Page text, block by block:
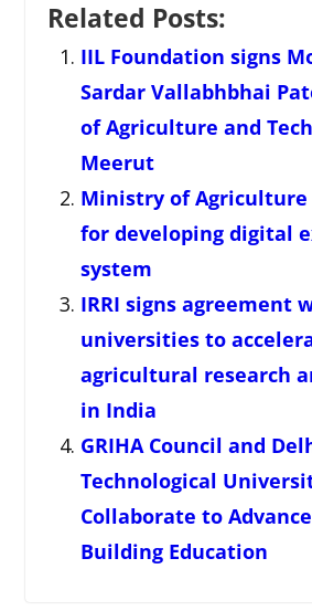
Related Posts:
IIL Foundation signs
Sardar Vallabhbhai
of Agriculture and
Meerut
Ministry of Agriculture
for developing digital
system
IRRI signs agreement
universities to
agricultural research
in India
GRIHA Council and
Technological
Collaborate to
Building Education